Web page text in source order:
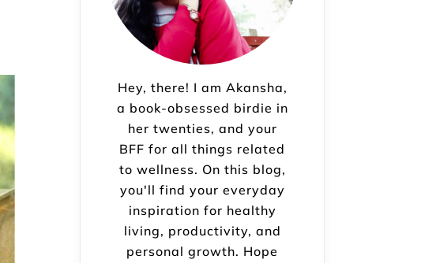
Hey, there! I am Akansha,
a book-obsessed birdie in
her twenties, and your
BFF for all things related
to wellness. On this blog,
you'll find your everyday
inspiration for healthy
living, productivity, and
personal growth. Hope